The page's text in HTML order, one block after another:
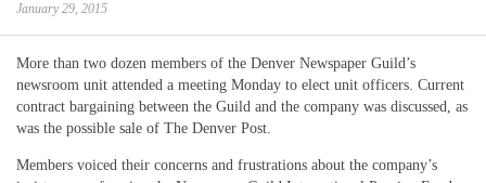
January 29, 2015
More than two dozen members of the Denver Newspaper Guild’s
newsroom unit attended a meeting Monday to elect unit officers. Current
contract bargaining between the Guild and the company was discussed, as
was the possible sale of The Denver Post.
Members voiced their concerns and frustrations about the company’s